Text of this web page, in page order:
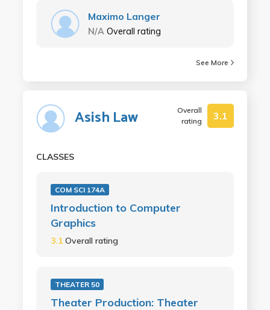
Maximo Langer
N/A Overall rating
See More
Asish Law
Overall
rating
3.1
CLASSES
COM SCI 174A
Introduction to Computer
Graphics
3.1 Overall rating
THEATER 50
Theater Production: Theater